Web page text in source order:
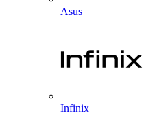
Asus
Infinix